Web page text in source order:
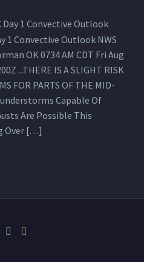
Day 1 Convective Outlook
1 Convective Outlook NWS
OK 0734 AM CDT Fri Aug
...THERE IS A SLIGHT RISK
FOR PARTS OF THE MID-
Capable Of
Are Possible This
Over […]